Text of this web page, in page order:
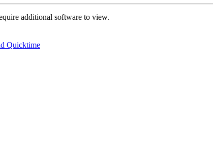
additional software to view.
Quicktime